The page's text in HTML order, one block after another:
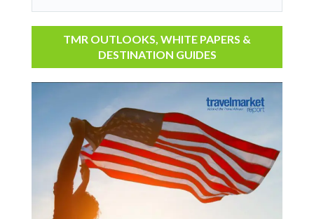
TMR OUTLOOKS, WHITE PAPERS &
DESTINATION GUIDES